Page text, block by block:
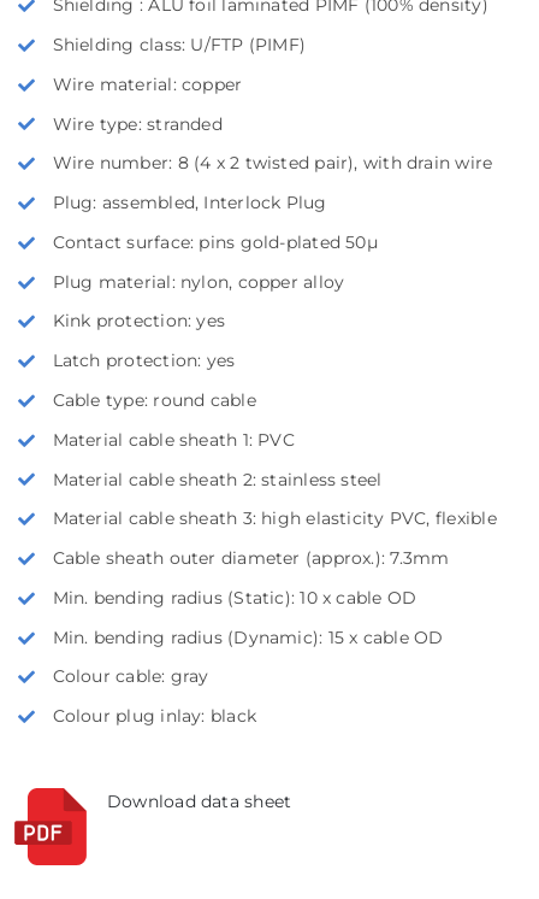
Shielding : ALU foil laminated PIMF (100% density)
Shielding class: U/FTP (PIMF)
Wire material: copper
Wire type: stranded
Wire number: 8 (4 x 2 twisted pair), with drain wire
Plug: assembled, Interlock Plug
Contact surface: pins gold-plated 50µ
Plug material: nylon, copper alloy
Kink protection: yes
Latch protection: yes
Cable type: round cable
Material cable sheath 1: PVC
Material cable sheath 2: stainless steel
Material cable sheath 3: high elasticity PVC, flexible
Cable sheath outer diameter (approx.): 7.3mm
Min. bending radius (Static): 10 x cable OD
Min. bending radius (Dynamic): 15 x cable OD
Colour cable: gray
Colour plug inlay: black
Download data sheet